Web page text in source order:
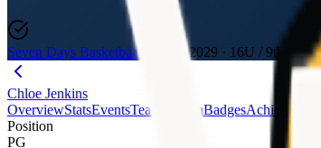
Seven Days Basketball Class of 2029 · 16U / 9th
Chloe Jenkins
OverviewStatsEventsTeams MediaBadgesAchievements
Position
PG